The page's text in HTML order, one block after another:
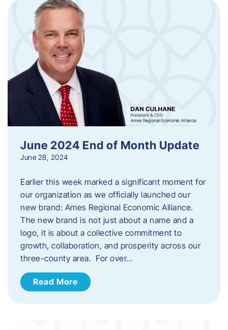
June 2024 End of Month Update
June 28, 2024
Earlier this week marked a significant moment for
our organization as we officially launched our
new brand: Ames Regional Economic Alliance.
The new brand is not just about a name and a
logo, it is about a collective commitment to
growth, collaboration, and prosperity across our
three-county area. For over…
Read More